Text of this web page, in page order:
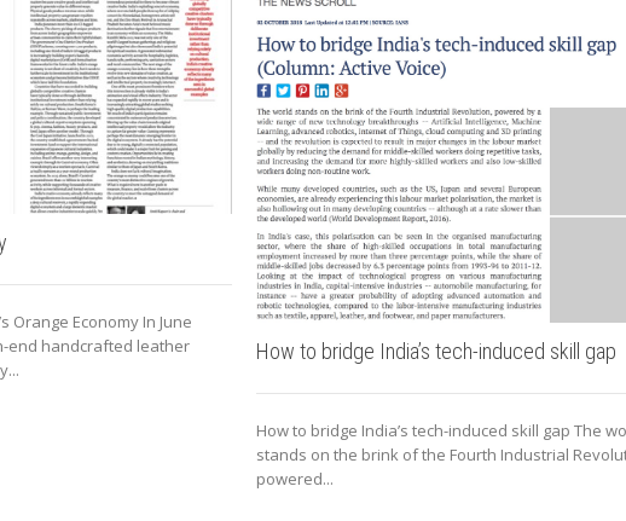
Orange Economy In June
end handcrafted leather
How to bridge India’s tech-induced skill gap
How to bridge India’s tech-induced skill gap The
stands on the brink of the Fourth Industrial
powered...